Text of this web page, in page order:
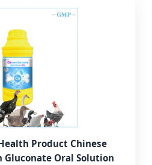
Product Chinese
Gluconate Oral Solution